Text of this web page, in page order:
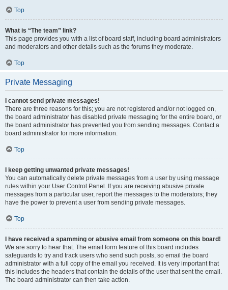
Top
What is “The team” link?
This page provides you with a list of board staff, including board administrators
and moderators and other details such as the forums they moderate.
Top
Private Messaging
I cannot send private messages!
There are three reasons for this; you are not registered and/or not logged on,
the board administrator has disabled private messaging for the entire board, or
the board administrator has prevented you from sending messages. Contact a
board administrator for more information.
Top
I keep getting unwanted private messages!
You can automatically delete private messages from a user by using message
rules within your User Control Panel. If you are receiving abusive private
messages from a particular user, report the messages to the moderators; they
have the power to prevent a user from sending private messages.
Top
I have received a spamming or abusive email from someone on this board!
We are sorry to hear that. The email form feature of this board includes
safeguards to try and track users who send such posts, so email the board
administrator with a full copy of the email you received. It is very important that
this includes the headers that contain the details of the user that sent the email.
The board administrator can then take action.